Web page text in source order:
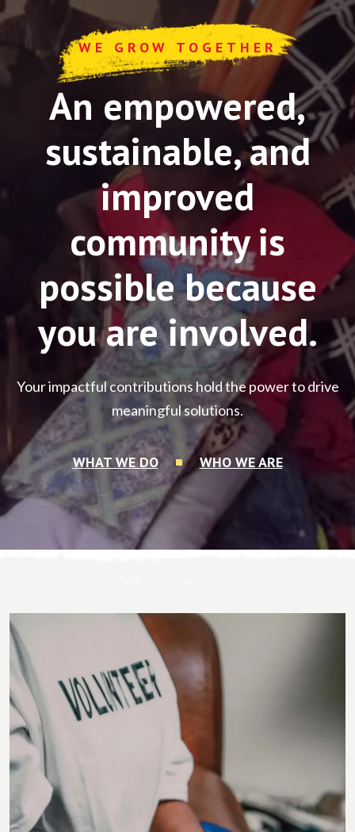
WE GROW TOGETHER
An empowered,
sustainable, and
improved
community is
possible because
you are involved.
Your impactful contributions hold the power to drive
meaningful solutions.
WHAT WE DO WHO WE ARE